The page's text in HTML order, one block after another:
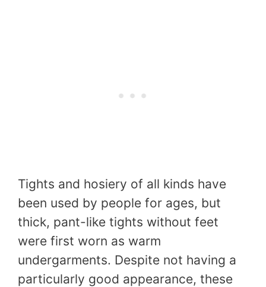
Tights and hosiery of all kinds have
been used by people for ages, but
thick, pant-like tights without feet
were first worn as warm
undergarments. Despite not having a
particularly good appearance, these